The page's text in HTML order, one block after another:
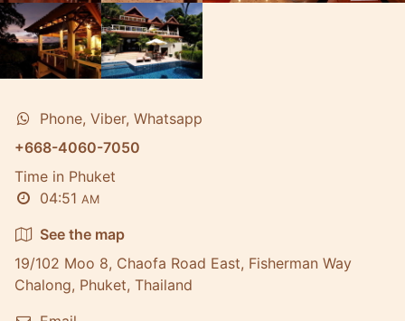
Phone, Viber, Whatsapp
+668-4060-7050
Time in Phuket
04:51 AM
See the map
19/102 Moo 8, Chaofa Road East, Fisherman Way
Chalong, Phuket, Thailand